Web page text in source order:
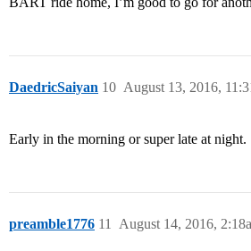
DaedricSaiyan August 13, 2016,
10
Early in the morning or super late at night.
preamble1776 August 14, 2016,
11